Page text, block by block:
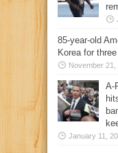
85-year-old
Korea for
November 21,
A-
January 11,